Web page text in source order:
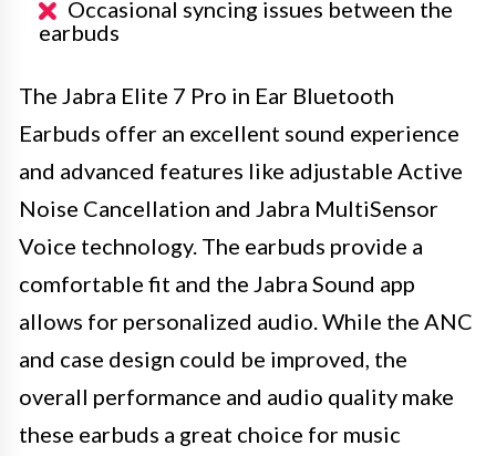
Occasional syncing issues between the
earbuds
The Jabra Elite 7 Pro in Ear Bluetooth
Earbuds offer an excellent sound experience
and advanced features like adjustable Active
Noise Cancellation and Jabra MultiSensor
Voice technology. The earbuds provide a
comfortable fit and the Jabra Sound app
allows for personalized audio. While the ANC
and case design could be improved, the
overall performance and audio quality make
these earbuds a great choice for music